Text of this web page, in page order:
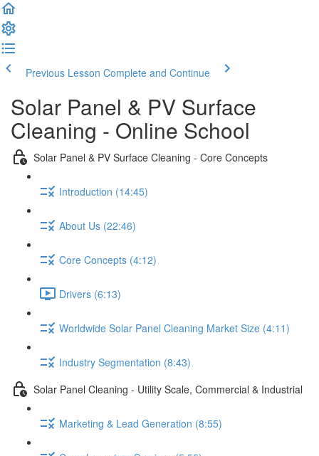
Previous Lesson Complete and Continue
Solar Panel & PV Surface
Cleaning - Online School
Solar Panel & PV Surface Cleaning - Core Concepts
Introduction (14:45)
About Us (22:46)
Core Concepts (4:12)
Drivers (6:13)
Worldwide Solar Panel Cleaning Market Size (4:11)
Industry Segmentation (8:43)
Solar Panel Cleaning - Utility Scale, Commercial & Industrial
Marketing & Lead Generation (8:55)